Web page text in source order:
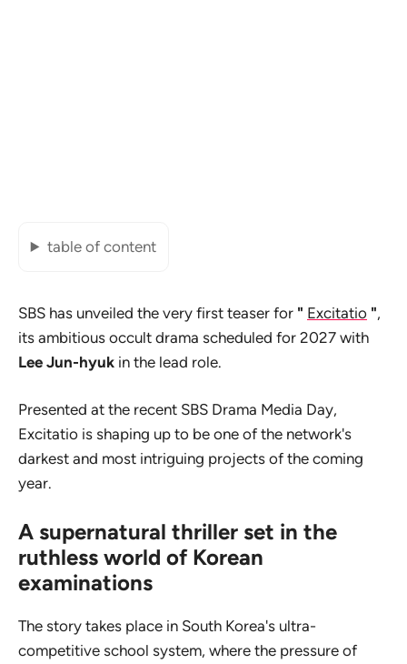
table of content
SBS has unveiled the very first teaser for " Excitatio ",
its ambitious occult drama scheduled for 2027 with
Lee Jun-hyuk in the lead role.
Presented at the recent SBS Drama Media Day,
Excitatio is shaping up to be one of the network's
darkest and most intriguing projects of the coming
year.
A supernatural thriller set in the
ruthless world of Korean
examinations
The story takes place in South Korea's ultra-
competitive school system, where the pressure of